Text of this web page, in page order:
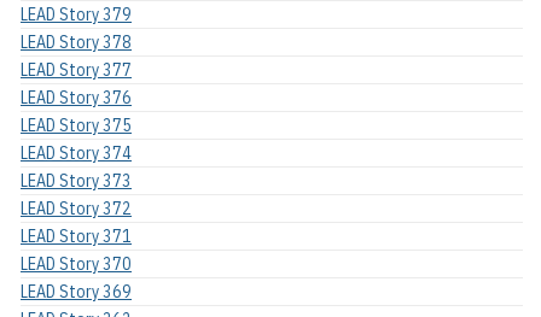
LEAD Story 379
LEAD Story 378
LEAD Story 377
LEAD Story 376
LEAD Story 375
LEAD Story 374
LEAD Story 373
LEAD Story 372
LEAD Story 371
LEAD Story 370
LEAD Story 369